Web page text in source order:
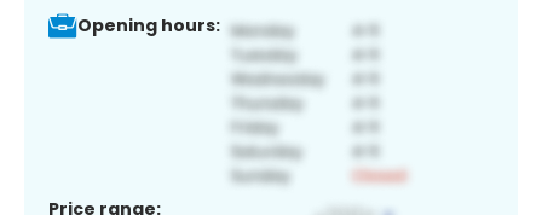
Opening hours:
Price range: